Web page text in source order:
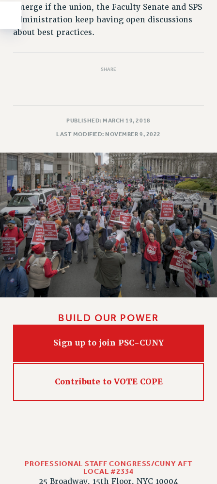
emerge if the union, the Faculty Senate and SPS
administration keep having open discussions
about best practices.
SHARE
PUBLISHED: MARCH 19, 2018
LAST MODIFIED: NOVEMBER 9, 2022
BUILD OUR POWER
Sign up to join PSC-CUNY
Contribute to VOTE COPE
PROFESSIONAL STAFF CONGRESS/CUNY AFT
LOCAL #2334
25 Broadway, 15th Floor, NYC 10004